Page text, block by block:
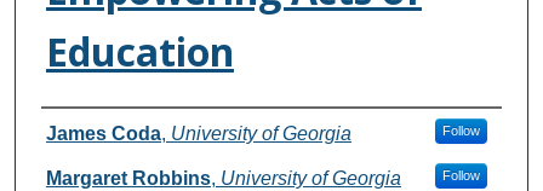
Education
Authors
James Coda, University of Georgia Follow
Margaret Robbins, University of Georgia Follow